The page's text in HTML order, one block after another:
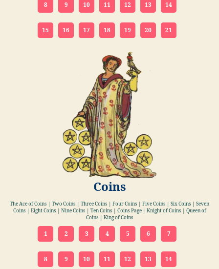
8 9 10 11 12 13 14
15 16 17 18 19 20 21
Coins
The Ace of Coins | Two Coins | Three Coins | Four Coins | Five Coins | Six Coins | Seven
Coins | Eight Coins | Nine Coins | Ten Coins | Coins Page | Knight of Coins | Queen of
Coins | King of Coins
1 2 3 4 5 6 7
8 9 10 11 12 13 14